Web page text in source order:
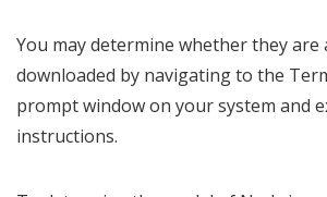
You may determine whether they are
downloaded by navigating to the
prompt window on your system and
instructions.